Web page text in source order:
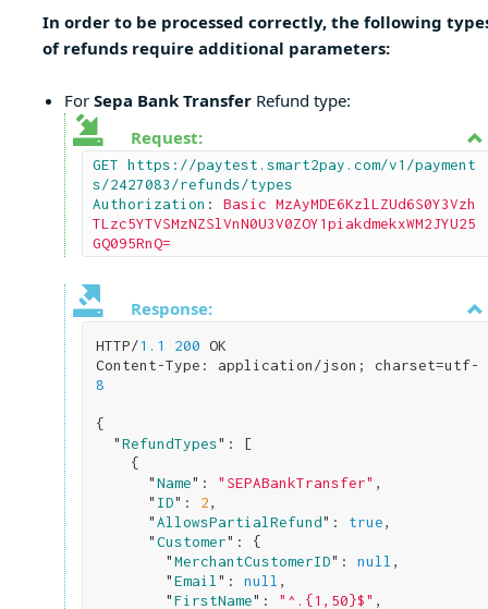
In order to be processed correctly, the following
of refunds require additional parameters:
For Sepa Bank TransferRefund type:
Request:
GET https://paytest.smart2pay.com/v1/payment
s/2427083/refunds/types
Authorization : Basic MzAyMDE6KzlLZUd6S0Y3Vzh
TLzc5YTVSMzNZSlVnN0U3V0ZOY1piakdmekxWM2JYU25
GQ095RnQ=
Response:
HTTP/1.1 200 OK
Content-Type: application/json; charset=utf-
8
{
  "
RefundTypes": [
      "
Name": "SEPABankTransfer" ,
      "
ID": 2,
      "
AllowsPartialRefund": true,
      "
Customer": {
        "
MerchantCustomerID": null ,
        "
Email ": null ,
        "
FirstName": "^.{1,50}$" ,